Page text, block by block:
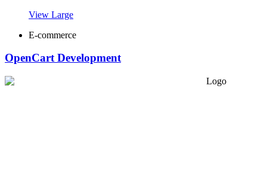
View Large
E-commerce
OpenCart Development